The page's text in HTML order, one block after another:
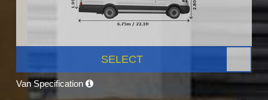
SELECT
Van Specification